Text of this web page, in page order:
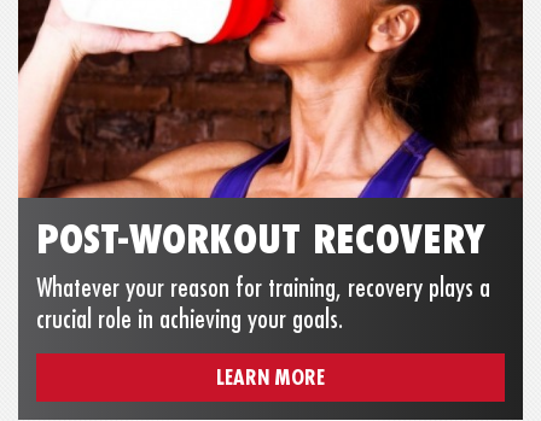
POST-WORKOUT RECOVERY
Whatever your reason for training, recovery plays a
crucial role in achieving your goals.
LEARN MORE